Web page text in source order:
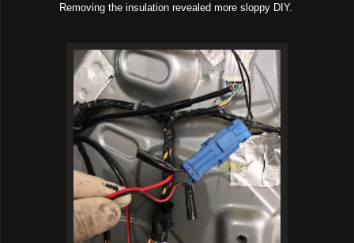
Removing the insulation revealed more sloppy DIY.